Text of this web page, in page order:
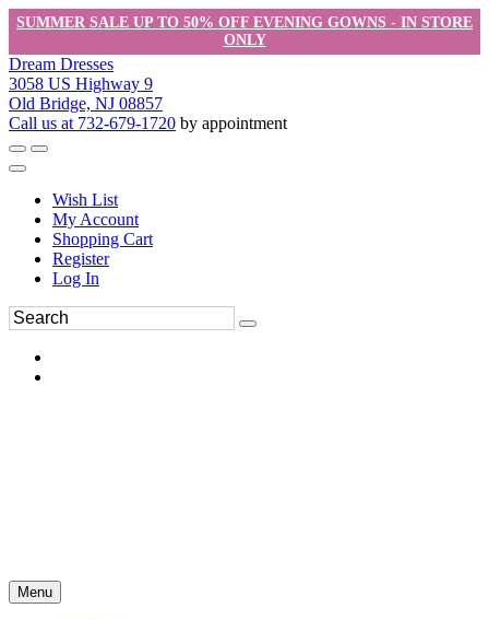
SUMMER SALE UP TO 50% OFF EVENING GOWNS - IN STORE
ONLY
Dream Dresses
3058 US Highway 9
Old Bridge, NJ 08857
Call us at 732-679-1720 by appointment
Wish List
My Account
Shopping Cart
Register
Log In
Menu